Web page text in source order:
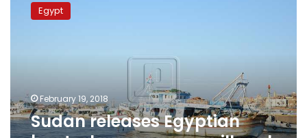
Egyptian
fishing
Egypt
February 19, 2018
Sudan releases Egyptian